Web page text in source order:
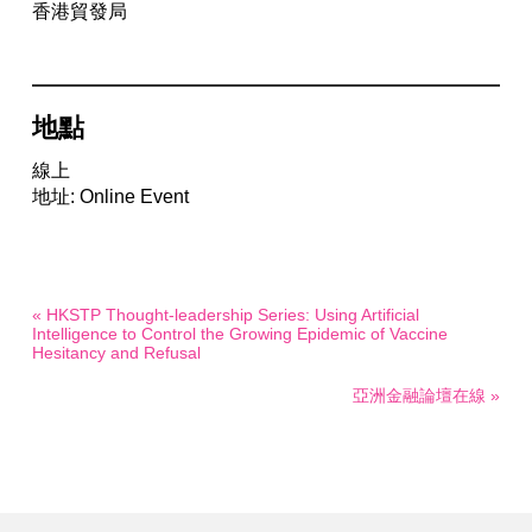
香港貿發局
地點
線上
地址: Online Event
« HKSTP Thought-leadership Series: Using Artificial
Intelligence to Control the Growing Epidemic of Vaccine
Hesitancy and Refusal
亞洲金融論壇在線 »